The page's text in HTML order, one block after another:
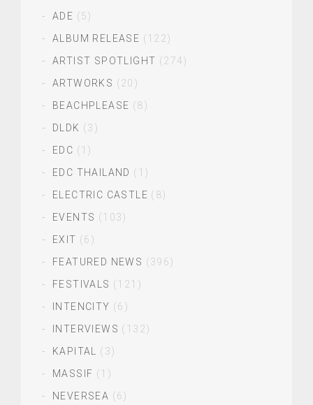
ADE (5)
ALBUM RELEASE (122)
ARTIST SPOTLIGHT (274)
ARTWORKS (20)
BEACHPLEASE (8)
DLDK (3)
EDC (1)
EDC THAILAND (1)
ELECTRIC CASTLE (8)
EVENTS (103)
EXIT (6)
FEATURED NEWS (396)
FESTIVALS (121)
INTENCITY (6)
INTERVIEWS (132)
KAPITAL
(3)
MASSIF (1)
NEVERSEA (6)